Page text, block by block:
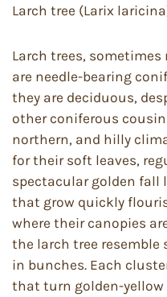
Larch tree (Larix
Larch trees,
are needle-bearing
they are deciduous,
other coniferous
northern, and hilly
for their soft leaves,
spectacular golden fall
that grow quickly
where their canopies
the larch tree
in bunches. Each
that turn golden-